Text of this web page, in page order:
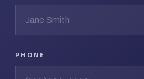
PHONE